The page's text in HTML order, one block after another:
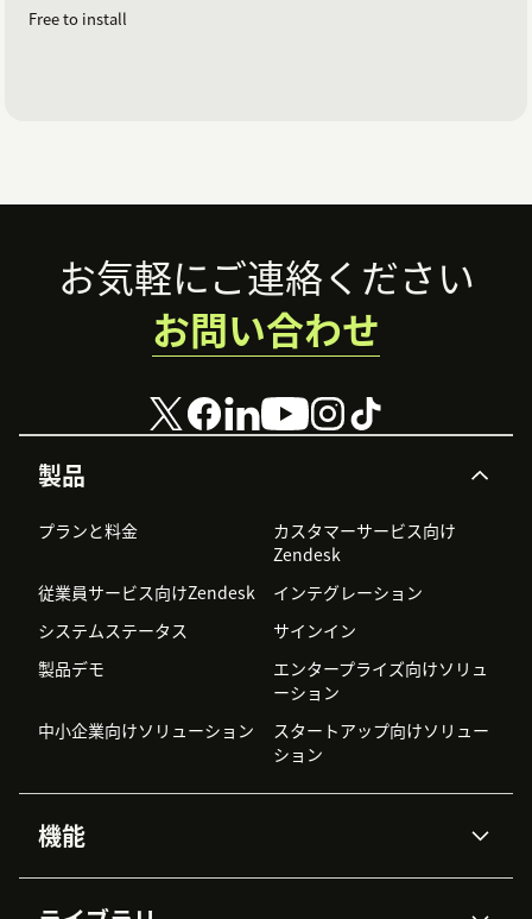
Free to install
Footer
製品
プランと料金
カスタマーサービス向け
Zendesk
従業員サービス向けZendesk
インテグレーション
システムステータス
サインイン
製品デモ
エンタープライズ向けソリュ
ーション
中小企業向けソリューション
スタートアップ向けソリュー
ション
機能
お気軽にご連絡ください
お問い合わせ